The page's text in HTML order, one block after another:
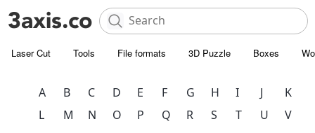
Laser Cut Tools File formats 3D Puzzle Boxes
A B C D E F G H I J
K
L
M N O P Q R S T U
V